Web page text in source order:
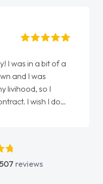
I was in a bit of a
and I was
livihood, so I
I wish I done
above and
easy to contact
507 reviews